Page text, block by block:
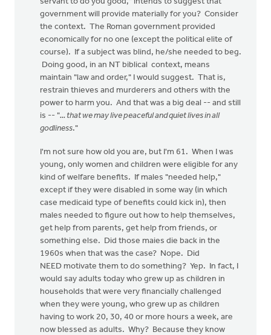
government will provide materially for you? Consider
the context. The Roman government provided
economically for no one (except the political elite of
course). If a subject was blind, he/she needed to beg.
Doing good, in an NT biblical context, means
maintain "law and order," I would suggest. That is,
restrain thieves and murderers and others with the
power to harm you. And that was a big deal -- and still
is -- "... that we may live peaceful and quiet lives in all
godliness."
I'm not sure how old you are, but I'm 61. When I was
young, only women and children were eligible for any
kind of welfare benefits. If males "needed help,"
except if they were disabled in some way (in which
case medicaid type of benefits could kick in), then
males needed to figure out how to help themselves,
get help from parents, get help from friends, or
something else. Did those maies die back in the
1960s when that was the case? Nope. Did
NEED motivate them to do something? Yep. In fact, I
would say adults today who grew up as children in
households that were very financially challenged
when they were young, who grew up as children
having to work 20, 30, 40 or more hours a week, are
now blessed as adults. Why? Because they know